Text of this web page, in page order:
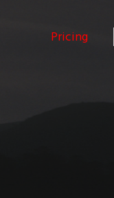
Pricing